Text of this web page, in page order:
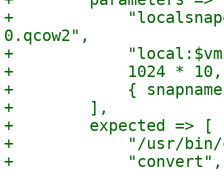
+
0.qcow2",
+
+            1024 * 10,
+            {
+        ],
+        expected => [
+            "/usr/bin/
+            "convert",